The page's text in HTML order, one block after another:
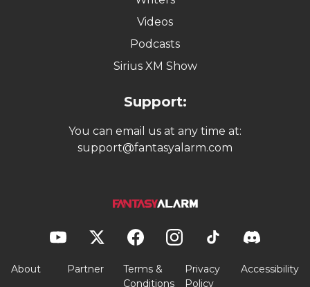
Videos
Podcasts
Sirius XM Show
Support:
You can email us at any time at:
support@fantasyalarm.com
About Partner
Terms &
Conditions
Privacy
Policy
Accessibility